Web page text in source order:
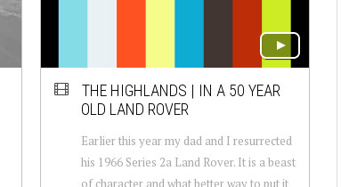
THE HIGHLANDS | IN A 50 YEAR
OLD LAND ROVER
Earlier this year my dad and I resurrected
his 1966 Series 2a Land Rover. It is a beast
of character and what better way to put it